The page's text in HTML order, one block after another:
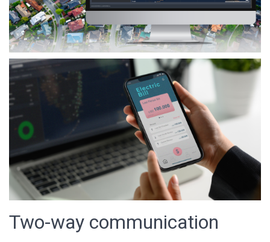
Two-way communication